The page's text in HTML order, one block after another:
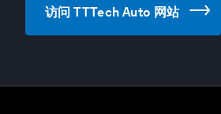
访问 TTTech Auto 网站